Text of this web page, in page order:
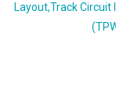
Layout,Track